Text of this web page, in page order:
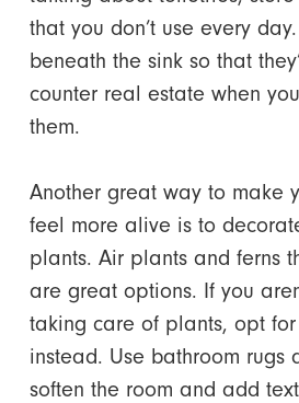
that you don’t use every
beneath the sink so that
counter real estate when
them.
Another great way to make
feel more alive is to
plants. Air plants and ferns
are great options. If you
taking care of plants, opt
instead. Use bathroom rugs
soften the room and add